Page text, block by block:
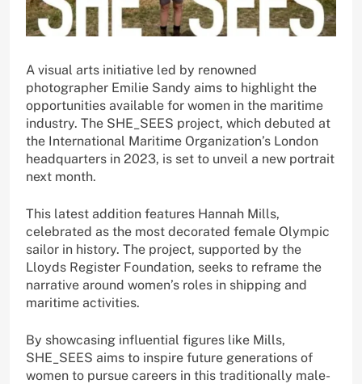
A visual arts initiative led by renowned
photographer Emilie Sandy aims to highlight the
opportunities available for women in the maritime
industry. The SHE_SEES project, which debuted at
the International Maritime Organization’s London
headquarters in 2023, is set to unveil a new portrait
next month.
This latest addition features Hannah Mills,
celebrated as the most decorated female Olympic
sailor in history. The project, supported by the
Lloyds Register Foundation, seeks to reframe the
narrative around women’s roles in shipping and
maritime activities.
By showcasing influential figures like Mills,
SHE_SEES aims to inspire future generations of
women to pursue careers in this traditionally male-